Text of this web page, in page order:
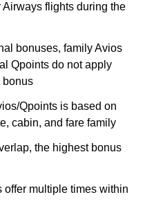
Airways flights during the
bonuses, family Avios
Qpoints do not apply
bonus
Qpoints is based on
cabin, and fare family
the highest bonus
offer multiple times within